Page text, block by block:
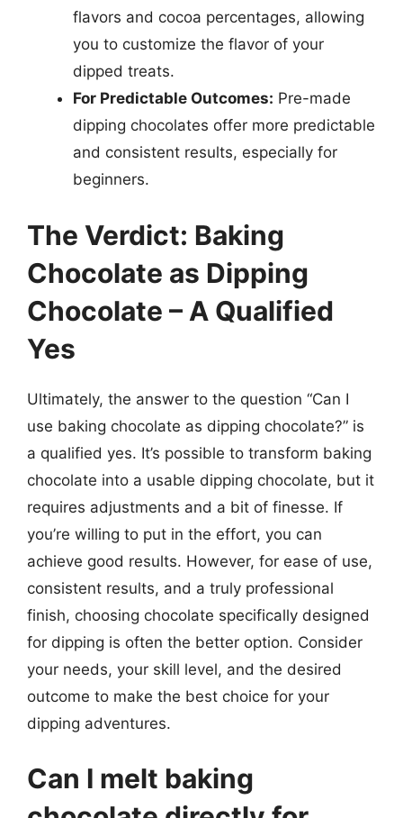
flavors and cocoa percentages, allowing
you to customize the flavor of your
dipped treats.
For Predictable Outcomes: Pre-made
dipping chocolates offer more predictable
and consistent results, especially for
beginners.
The Verdict: Baking
Chocolate as Dipping
Chocolate – A Qualified
Yes
Ultimately, the answer to the question “Can I
use baking chocolate as dipping chocolate?” is
a qualified yes. It’s possible to transform baking
chocolate into a usable dipping chocolate, but it
requires adjustments and a bit of finesse. If
you’re willing to put in the effort, you can
achieve good results. However, for ease of use,
consistent results, and a truly professional
finish, choosing chocolate specifically designed
for dipping is often the better option. Consider
your needs, your skill level, and the desired
outcome to make the best choice for your
dipping adventures.
Can I melt baking